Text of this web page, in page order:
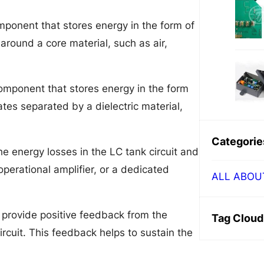
that stores energy in the form of
a core material, such as air,
that stores energy in the form
separated by a dielectric material,
energy losses in the LC tank circuit and
amplifier, or a dedicated
positive feedback from the
This feedback helps to sustain the
ALL
Tag Cloud